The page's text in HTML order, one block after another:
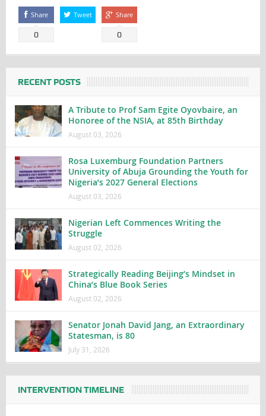
Share
0
Tweet Share
0
RECENT POSTS
A Tribute to Prof Sam Egite Oyovbaire, an
Honoree of the NSIA, at 85th Birthday
August 03, 2026
Rosa Luxemburg Foundation Partners
University of Abuja Grounding the Youth for
Nigeria’s 2027 General Elections
August 03, 2026
Nigerian Left Commences Writing the
Struggle
August 02, 2026
Strategically Reading Beijing’s Mindset in
China’s Blue Book Series
August 02, 2026
Senator Jonah David Jang, an Extraordinary
Statesman, is 80
July 31, 2026
INTERVENTION TIMELINE